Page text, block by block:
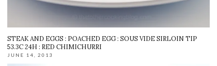
STEAK AND EGGS : POACHED EGG : SOUS VIDE SIRLOIN TIP
53.3C 24H : RED CHIMICHURRI
JUNE 14, 2013